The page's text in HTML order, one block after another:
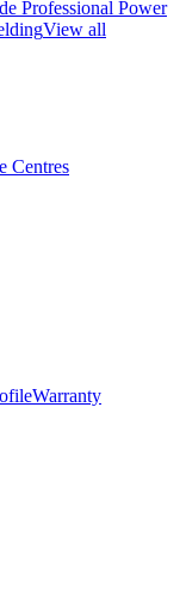
Professional Power
View all
Centres
Warranty